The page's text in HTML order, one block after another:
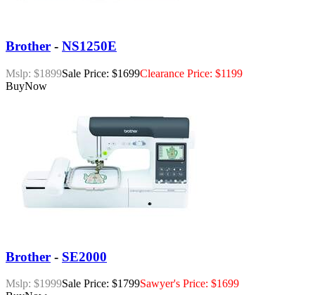
Brother - NS1250E
Mslp: $1899Sale Price: $1699Clearance Price: $1199
BuyNow
Brother - SE2000
Mslp: $1999Sale Price: $1799Sawyer's Price: $1699